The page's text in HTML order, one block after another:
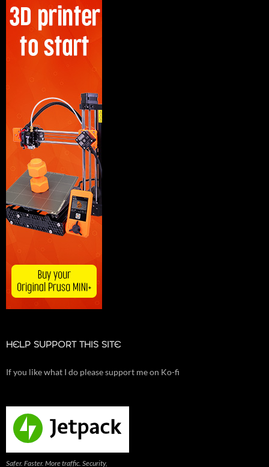
HELP SUPPORT THIS SITE
If you like what I do please support me on Ko-fi
Safer. Faster. More traffic. Security,